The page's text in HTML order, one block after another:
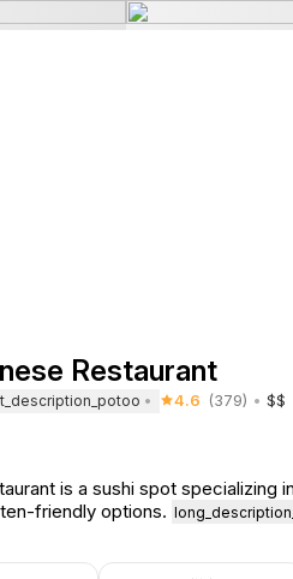
Restaurant
4.6 (379)
$$
is a sushi spot specializing
friendly options.